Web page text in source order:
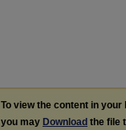
To view the content in your
you may Download the file